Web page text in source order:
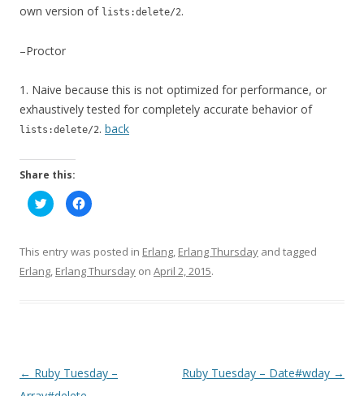
own version of lists:delete/2.
–Proctor
1. Naive because this is not optimized for performance, or
exhaustively tested for completely accurate behavior of
lists:delete/2. back
Share this:
C
l
t
o
s
h
t
t
C
l
t
o
s
h
b
This entry was posted in Erlang, Erlang Thursday and tagged
Erlang, Erlang Thursday on April 2, 2015.
P
← Ruby Tuesday –
Ruby Tuesday – Date#wday →